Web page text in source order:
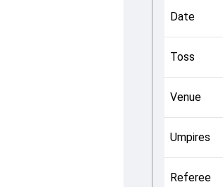
Date
Toss
Venue
Umpires
Referee